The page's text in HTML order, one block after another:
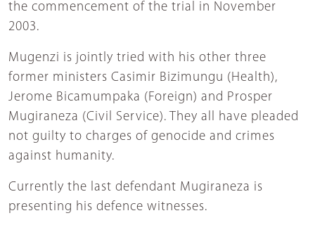
the commencement of the trial in November
2003.
Mugenzi is jointly tried with his other three
former ministers Casimir Bizimungu (Health),
Jerome Bicamumpaka (Foreign) and Prosper
Mugiraneza (Civil Service). They all have pleaded
not guilty to charges of genocide and crimes
against humanity.
Currently the last defendant Mugiraneza is
presenting his defence witnesses.